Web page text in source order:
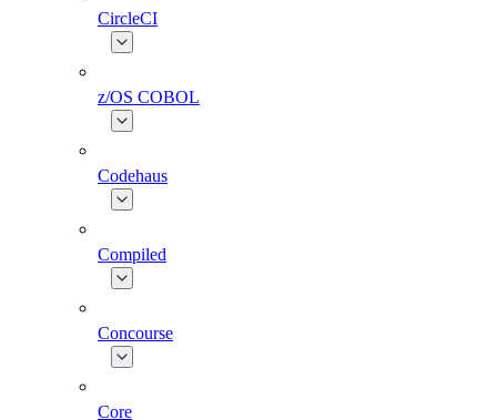
CircleCI
z/OS COBOL
Codehaus
Compiled
Concourse
Core